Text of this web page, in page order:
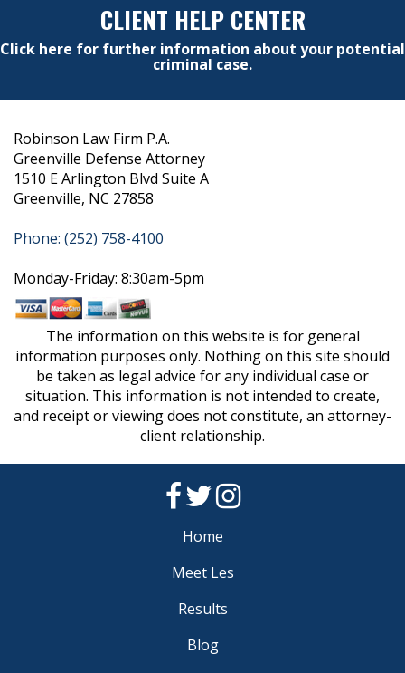
CLIENT HELP CENTER
Click here for further information about your potential
criminal case.
Robinson Law Firm P.A.
Greenville Defense Attorney
1510 E Arlington Blvd Suite A
Greenville, NC 27858
Phone: (252) 758-4100
Monday-Friday: 8:30am-5pm
The information on this website is for general
information purposes only. Nothing on this site should
be taken as legal advice for any individual case or
situation. This information is not intended to create,
and receipt or viewing does not constitute, an attorney-
client relationship.
Home
Meet Les
Results
Blog